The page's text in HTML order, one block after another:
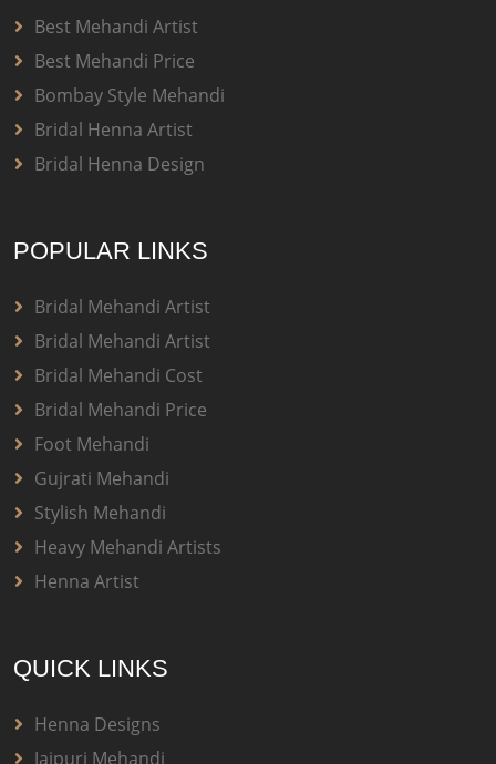
Best Mehandi Artist
Best Mehandi Price
Bombay Style Mehandi
Bridal Henna Artist
Bridal Henna Design
POPULAR LINKS
Bridal Mehandi Artist
Bridal Mehandi Artist
Bridal Mehandi Cost
Bridal Mehandi Price
Foot Mehandi
Gujrati Mehandi
Stylish Mehandi
Heavy Mehandi Artists
Henna Artist
QUICK LINKS
Henna Designs
Jaipuri Mehandi